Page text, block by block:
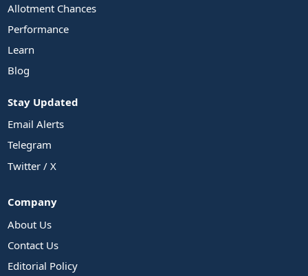
Allotment Chances
Performance
Learn
Blog
Stay Updated
Email Alerts
Telegram
Twitter / X
Company
About Us
Contact Us
Editorial Policy